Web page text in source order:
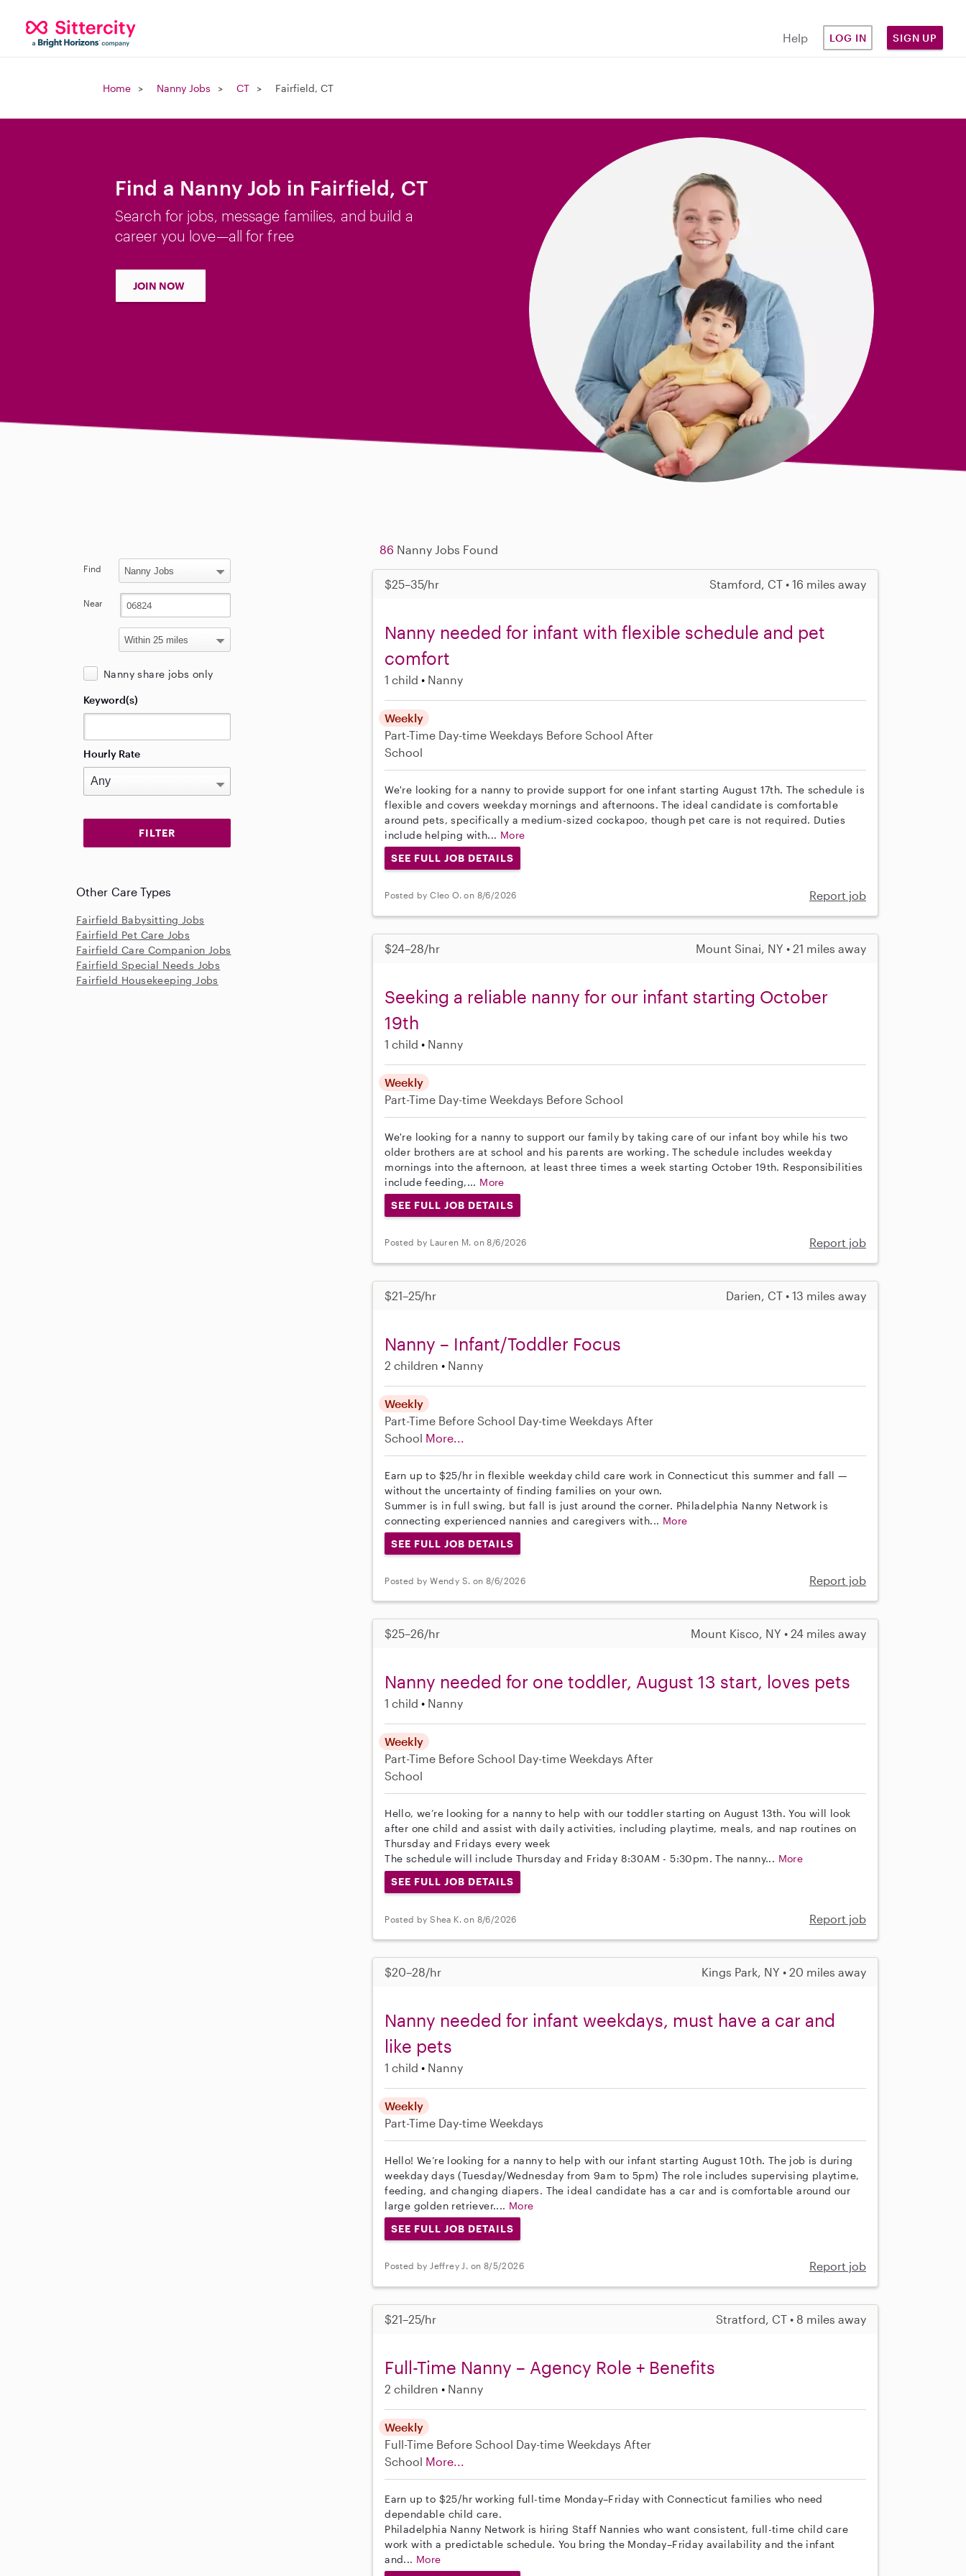
Help LOG IN SIGN UP
Home Nanny Jobs CT Fairfield, CT
Find a Nanny Job in Fairfield, CT
Search for jobs, message families, and build a
career you love—all for free
JOIN NOW
86 Nanny Jobs Found
$25–35/hr Stamford, CT • 16 miles away
Nanny needed for infant with flexible schedule and pet
comfort
1 child Nanny
Weekly
Part-Time Day-time Weekdays Before School After
School
We're looking for a nanny to provide support for one infant starting August 17th. The schedule is
flexible and covers weekday mornings and afternoons. The ideal candidate is comfortable
around pets, specifically a medium-sized cockapoo, though pet care is not required. Duties
include helping with... More
SEE FULL JOB DETAILS
Posted by Cleo O. on 8/6/2026 Report job
$24–28/hr Mount Sinai, NY • 21 miles away
Seeking a reliable nanny for our infant starting October
19th
1 child Nanny
Weekly
Part-Time Day-time Weekdays Before School
We're looking for a nanny to support our family by taking care of our infant boy while his two
older brothers are at school and his parents are working. The schedule includes weekday
mornings into the afternoon, at least three times a week starting October 19th. Responsibilities
include feeding,... More
SEE FULL JOB DETAILS
Posted by Lauren M. on 8/6/2026 Report job
$21–25/hr Darien, CT • 13 miles away
Nanny – Infant/Toddler Focus
2 children Nanny
Weekly
Part-Time Before School Day-time Weekdays After
School More...
Earn up to $25/hr in flexible weekday child care work in Connecticut this summer and fall —
without the uncertainty of finding families on your own.
Summer is in full swing, but fall is just around the corner. Philadelphia Nanny Network is
connecting experienced nannies and caregivers with... More
SEE FULL JOB DETAILS
Posted by Wendy S. on 8/6/2026 Report job
$25–26/hr Mount Kisco, NY • 24 miles away
Nanny needed for one toddler, August 13 start, loves pets
1 child Nanny
Weekly
Part-Time Before School Day-time Weekdays After
School
Hello, we’re looking for a nanny to help with our toddler starting on August 13th. You will look
after one child and assist with daily activities, including playtime, meals, and nap routines on
Thursday and Fridays every week
The schedule will include Thursday and Friday 8:30AM - 5:30pm. The nanny... More
SEE FULL JOB DETAILS
Posted by Shea K. on 8/6/2026 Report job
$20–28/hr Kings Park, NY • 20 miles away
Nanny needed for infant weekdays, must have a car and
like pets
1 child Nanny
Weekly
Part-Time Day-time Weekdays
Hello! We’re looking for a nanny to help with our infant starting August 10th. The job is during
weekday days (Tuesday/Wednesday from 9am to 5pm) The role includes supervising playtime,
feeding, and changing diapers. The ideal candidate has a car and is comfortable around our
large golden retriever.... More
SEE FULL JOB DETAILS
Posted by Jeffrey J. on 8/5/2026 Report job
$21–25/hr Stratford, CT • 8 miles away
Full-Time Nanny – Agency Role + Benefits
2 children Nanny
Weekly
Full-Time Before School Day-time Weekdays After
School More...
Earn up to $25/hr working full-time Monday–Friday with Connecticut families who need
dependable child care.
Philadelphia Nanny Network is hiring Staff Nannies who want consistent, full-time child care
work with a predictable schedule. You bring the Monday–Friday availability and the infant
and... More
Find
Near
Nanny share jobs only
Keyword(s)
Hourly Rate
Other Care Types
Fairfield Babysitting Jobs
Fairfield Pet Care Jobs
Fairfield Care Companion Jobs
Fairfield Special Needs Jobs
Fairfield Housekeeping Jobs